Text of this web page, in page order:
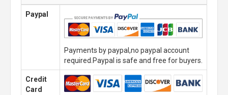
Paypal
Payments by paypal,no paypal account
required.Paypal is safe and free for buyers.
Credit
Card